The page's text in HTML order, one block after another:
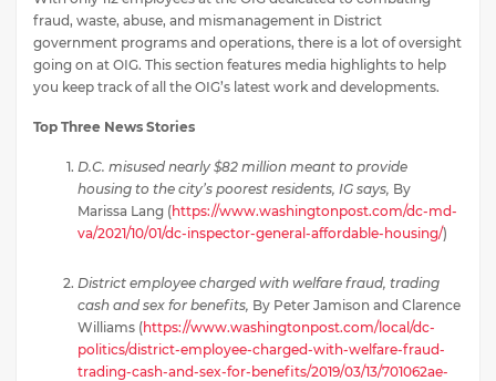
fraud, waste, abuse, and mismanagement in District
government programs and operations, there is a lot of oversight
going on at OIG. This section features media highlights to help
you keep track of all the OIG’s latest work and developments.
Top Three News Stories
D.C. misused nearly $82 million meant to provide
housing to the city’s poorest residents, IG says, By
Marissa Lang (https://www.washingtonpost.com/dc-md-
va/2021/10/01/dc-inspector-general-affordable-housing/)
District employee charged with welfare fraud, trading
cash and sex for benefits, By Peter Jamison and Clarence
Williams (https://www.washingtonpost.com/local/dc-
politics/district-employee-charged-with-welfare-fraud-
trading-cash-and-sex-for-benefits/2019/03/13/701062ae-